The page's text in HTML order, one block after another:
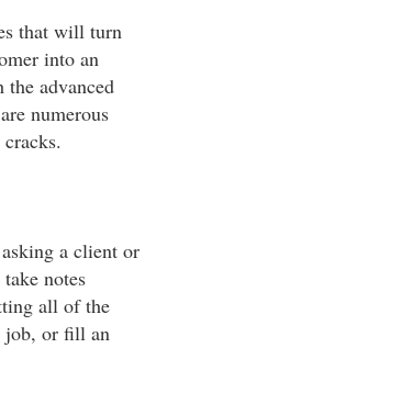
that will turn
into an
advanced
numerous
a client or
notes
all of the
job, or fill an